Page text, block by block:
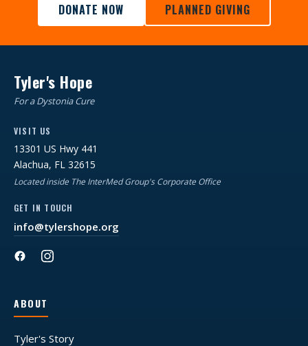
DONATE NOW PLANNED GIVING
Tyler's Hope
For a Dystonia Cure
VISIT US
13301 US Hwy 441
Alachua, FL 32615
Located inside The InterMed Group's Corporate Office
GET IN TOUCH
info@tylershope.org
ABOUT
Tyler's Story